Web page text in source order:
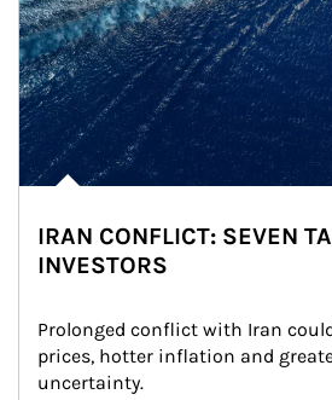
IRAN CONFLICT: SEVEN
INVESTORS
Prolonged conflict with Iran
prices, hotter inflation and
uncertainty.